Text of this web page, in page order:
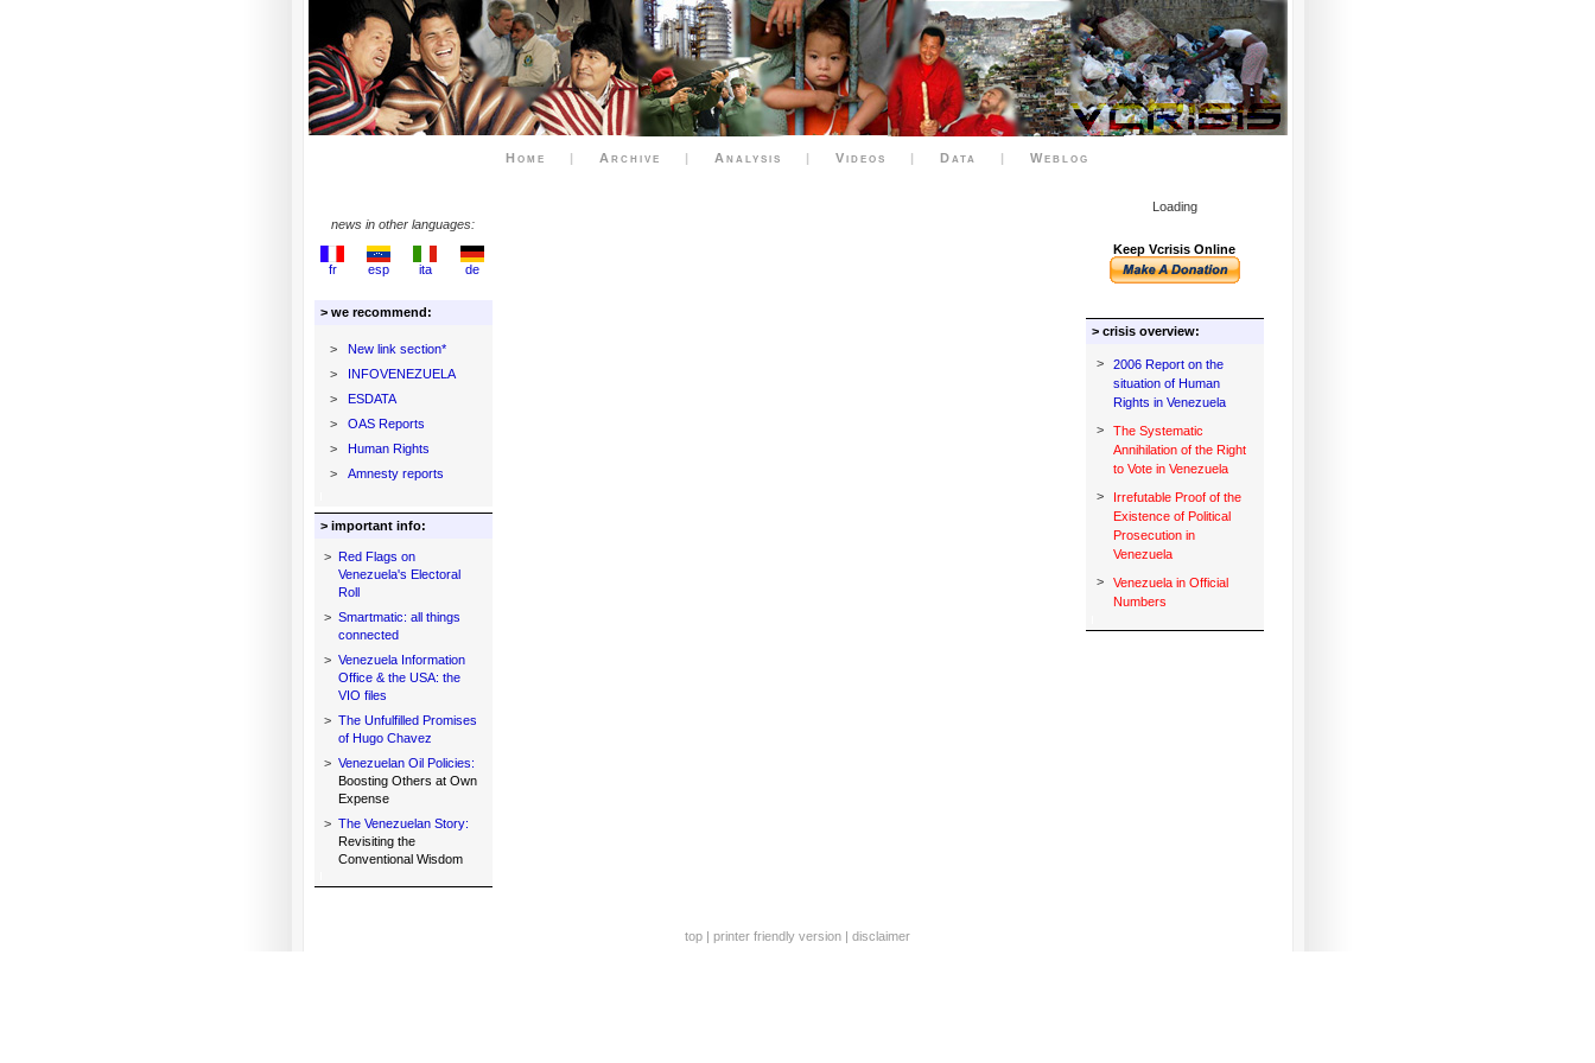
Home | Archive | Analysis | Videos | Data | Weblog
news in other languages:
fr esp ita de
> we recommend:
>
New link section*
>
INFOVENEZUELA
>
ESDATA
>
OAS Reports
>
Human Rights
>
Amnesty reports
> important info:
> Red Flags on
Venezuela's Electoral
Roll
> Smartmatic: all things
connected
> Venezuela Information
Office & the USA: the
VIO files
> The Unfulfilled Promises
of Hugo Chavez
> Venezuelan Oil Policies:
Boosting Others at Own
Expense
> The Venezuelan Story:
Revisiting the
Conventional Wisdom
Loading
Keep Vcrisis Online
> crisis overview:
>
2006 Report on the
situation of Human
Rights in Venezuela
>
The Systematic
Annihilation of the Right
to Vote in Venezuela
>
Irrefutable Proof of the
Existence of Political
Prosecution in
Venezuela
>
Venezuela in Official
Numbers
top | printer friendly version | disclaimer